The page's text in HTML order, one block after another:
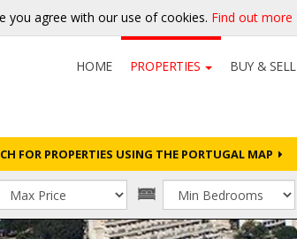
you agree with our use of cookies. Find out more
HOME PROPERTIES BUY & SELL
FOR PROPERTIES USING THE PORTUGAL MAP